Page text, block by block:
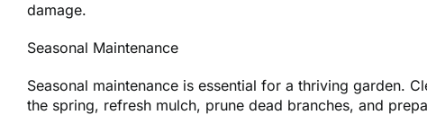
damage.
Seasonal Maintenance
Seasonal maintenance is essential for a thriving garden.
the spring, refresh mulch, prune dead branches, and